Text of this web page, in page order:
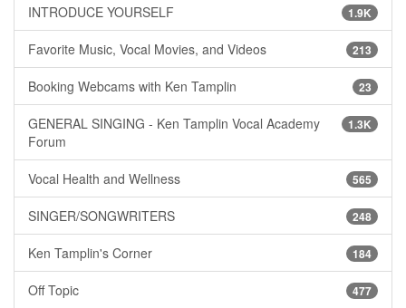
1.9K
INTRODUCE YOURSELF
213
Favorite Music, Vocal Movies, and Videos
23
Booking Webcams with Ken Tamplin
1.3K
GENERAL SINGING - Ken Tamplin Vocal Academy
Forum
565
Vocal Health and Wellness
248
SINGER/SONGWRITERS
184
Ken Tamplin's Corner
477
Off Topic